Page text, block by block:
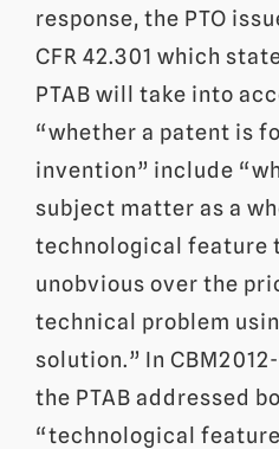
response, the PTO
CFR 42.301 which
PTAB will take into
“whether a patent is
invention” include
subject matter as a
technological feature
unobvious over the
technical problem
solution.” In
the PTAB addressed
“technological